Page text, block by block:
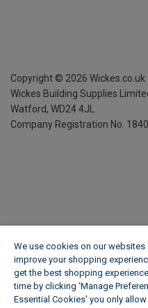
Copyright © 2026 Wickes.co.uk
Wickes Building Supplies
Watford, WD24 4JL
Company Registration No.
We use cookies on our
improve your shopping
get the best shopping
time by clicking ‘Manage
Essential Cookies' you only